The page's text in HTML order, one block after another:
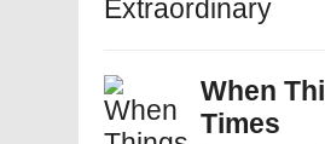
When
Times